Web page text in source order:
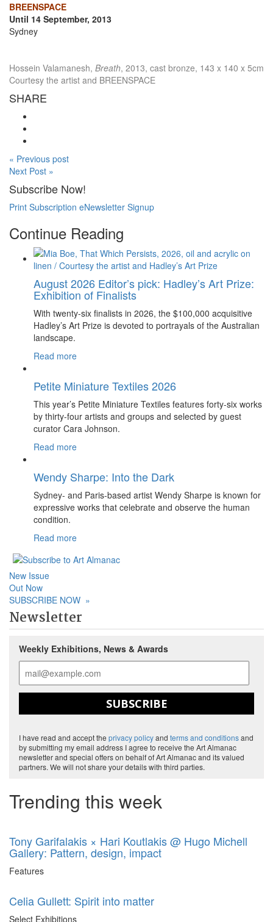
BREENSPACE
Until 14 September, 2013
Sydney
Hossein Valamanesh, Breath, 2013, cast bronze, 143 x 140 x 5cm
Courtesy the artist and BREENSPACE
SHARE
« Previous post
Next Post »
Subscribe Now!
Print Subscription eNewsletter Signup
Continue Reading
August 2026 Editor’s pick: Hadley’s Art Prize:
Exhibition of Finalists
With twenty-six finalists in 2026, the $100,000 acquisitive
Hadley’s Art Prize is devoted to portrayals of the Australian
landscape.
Read more
Petite Miniature Textiles 2026
This year’s Petite Miniature Textiles features forty-six works
by thirty-four artists and groups and selected by guest
curator Cara Johnson.
Read more
Wendy Sharpe: Into the Dark
Sydney- and Paris-based artist Wendy Sharpe is known for
expressive works that celebrate and observe the human
condition.
Read more
New Issue
Out Now
SUBSCRIBE NOW »
Newsletter
Weekly Exhibitions, News & Awards
SUBSCRIBE
I have read and accept the privacy policyand terms and conditionsand
by submitting my email address I agree to receive the Art Almanac
newsletter and special offers on behalf of Art Almanac and its valued
partners. We will not share your details with third parties.
Trending this week
Tony Garifalakis × Hari Koutlakis @ Hugo Michell
Gallery: Pattern, design, impact
Features
Celia Gullett: Spirit into matter
Select Exhibitions